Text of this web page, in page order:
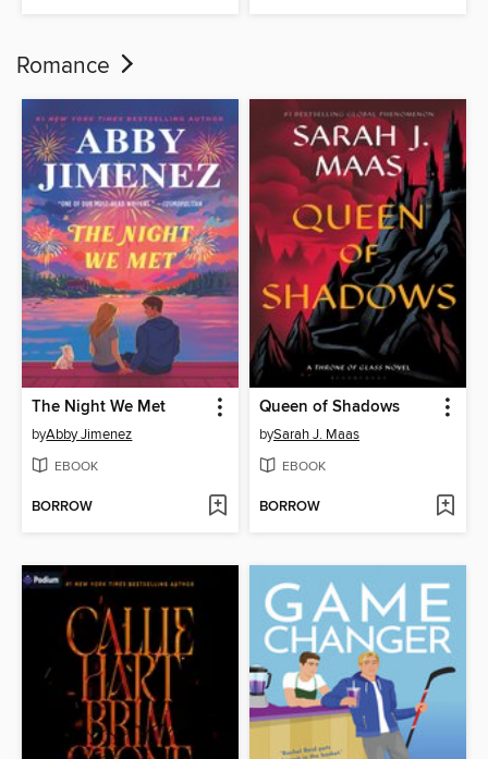
Romance
The Night We Met
byAbby Jimenez
EBOOK
BORROW
Queen of Shadows
bySarah J. Maas
EBOOK
BORROW